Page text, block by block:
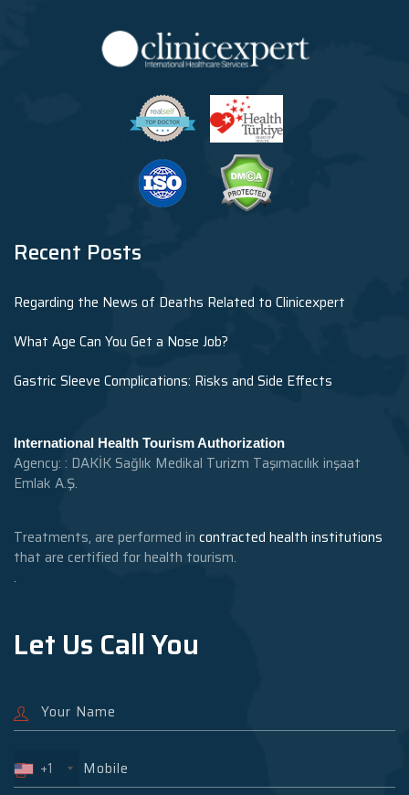
Recent Posts
Regarding the News of Deaths Related to Clinicexpert
What Age Can You Get a Nose Job?
Gastric Sleeve Complications: Risks and Side Effects
International Health Tourism Authorization
Agency: : DAKİK Sağlık Medikal Turizm Taşımacılık inşaat
Emlak A.Ş.
Treatments, are performed in contracted health institutions
that are certified for health tourism.
.
Let Us Call You
+1